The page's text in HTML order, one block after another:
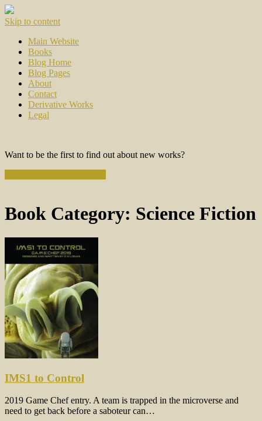
Skip to content
Main Website
Books
Blog Home
Blog Pages
About
Contact
Derivative Works
Legal
Want to be the first to find out about new works?
Book Category: Science Fiction
IMS1 to Control
2019 Game Chef entry. A team is trapped in the microverse and
need to get back before a saboteur can…